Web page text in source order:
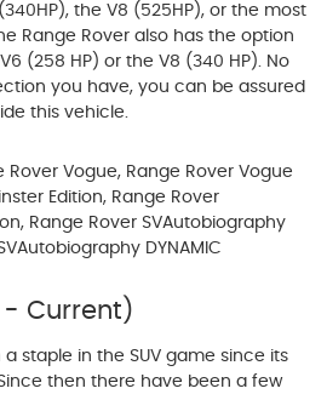
the V8 (525HP), or the most
Range Rover also has the option
(258 HP) or the V8 (340 HP). No
you have, you can be assured
this vehicle.
Rover Vogue, Range Rover Vogue
Edition, Range Rover
Range Rover SVAutobiography
DYNAMIC
- Current)
staple in the SUV game since its
then there have been a few